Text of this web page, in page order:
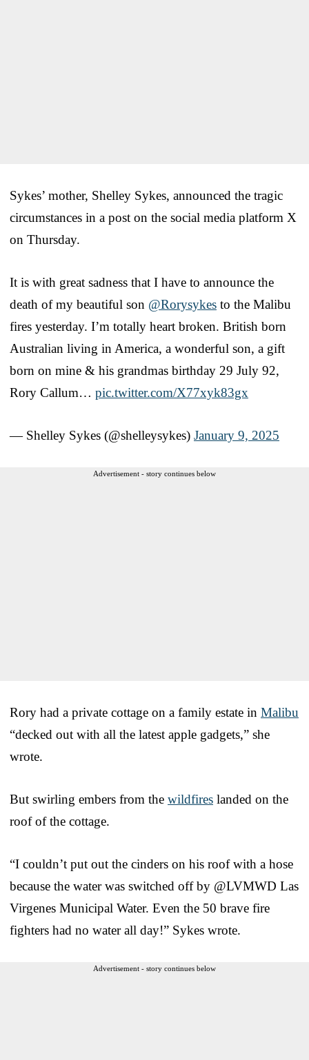
Sykes’ mother, Shelley Sykes, announced the tragic
circumstances in a post on the social media platform X
on Thursday.
It is with great sadness that I have to announce the
death of my beautiful son @Rorysykes to the Malibu
fires yesterday. I’m totally heart broken. British born
Australian living in America, a wonderful son, a gift
born on mine & his grandmas birthday 29 July 92,
Rory Callum… pic.twitter.com/X77xyk83gx
— Shelley Sykes (@shelleysykes) January 9, 2025
Advertisement - story continues below
Rory had a private cottage on a family estate in Malibu
“decked out with all the latest apple gadgets,” she
wrote.
But swirling embers from the wildfires landed on the
roof of the cottage.
“I couldn’t put out the cinders on his roof with a hose
because the water was switched off by @LVMWD Las
Virgenes Municipal Water. Even the 50 brave fire
fighters had no water all day!” Sykes wrote.
Advertisement - story continues below